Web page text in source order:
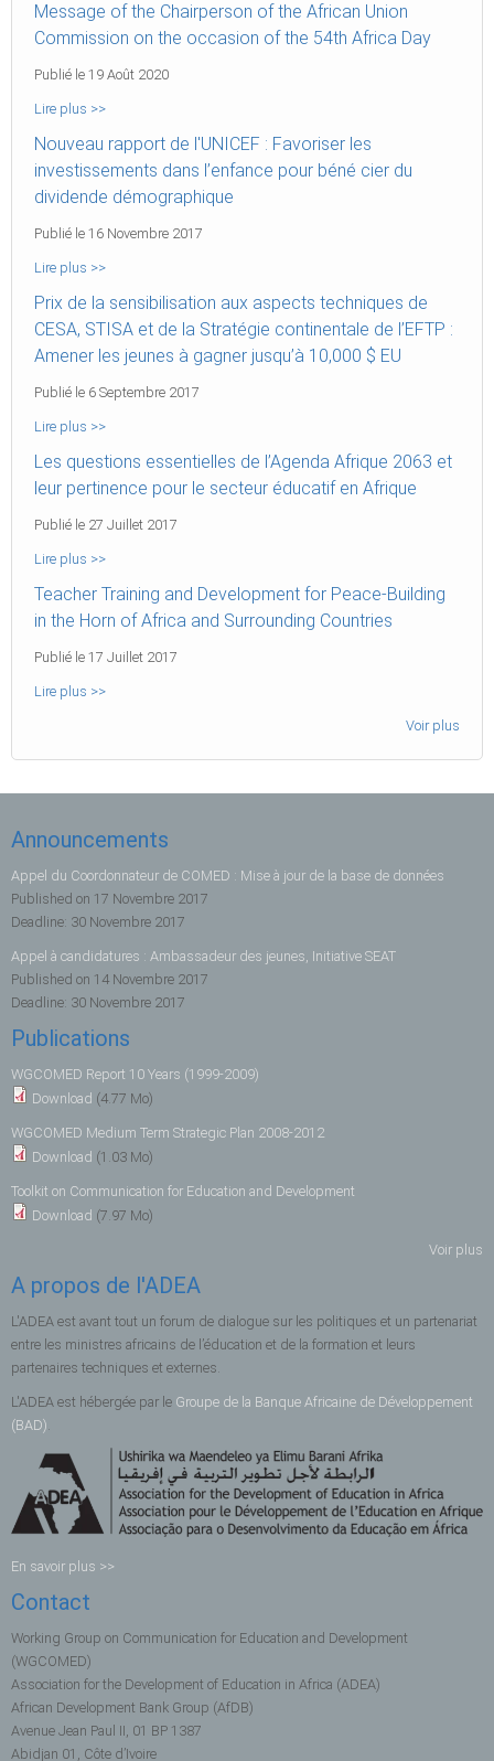
Message of the Chairperson of the African Union
Commission on the occasion of the 54th Africa Day
Publié le 19 Août 2020
Lire plus >>
Nouveau rapport de l'UNICEF : Favoriser les
investissements dans l’enfance pour béné cier du
dividende démographique
Publié le 16 Novembre 2017
Lire plus >>
Prix de la sensibilisation aux aspects techniques de
CESA, STISA et de la Stratégie continentale de l’EFTP :
Amener les jeunes à gagner jusqu’à 10,000 $ EU
Publié le 6 Septembre 2017
Lire plus >>
Les questions essentielles de l’Agenda Afrique 2063 et
leur pertinence pour le secteur éducatif en Afrique
Publié le 27 Juillet 2017
Lire plus >>
Teacher Training and Development for Peace-Building
in the Horn of Africa and Surrounding Countries
Publié le 17 Juillet 2017
Lire plus >>
Voir plus
Announcements
Appel du Coordonnateur de COMED : Mise à jour de la base de données
Published on 17 Novembre 2017
Deadline: 30 Novembre 2017
Appel à candidatures : Ambassadeur des jeunes, Initiative SEAT
Published on 14 Novembre 2017
Deadline: 30 Novembre 2017
Publications
WGCOMED Report 10 Years (1999-2009)
Download (4.77 Mo)
WGCOMED Medium Term Strategic Plan 2008-2012
Download (1.03 Mo)
Toolkit on Communication for Education and Development
Download (7.97 Mo)
Voir plus
A propos de l'ADEA
L'ADEA est avant tout un forum de dialogue sur les politiques et un partenariat
entre les ministres africains de l’éducation et de la formation et leurs
partenaires techniques et externes.
L'ADEA est hébergée par le Groupe de la Banque Africaine de Développement
(BAD).
En savoir plus >>
Contact
Working Group on Communication for Education and Development
(WGCOMED)
Association for the Development of Education in Africa (ADEA)
African Development Bank Group (AfDB)
Avenue Jean Paul II, 01 BP 1387
Abidjan 01, Côte d’Ivoire